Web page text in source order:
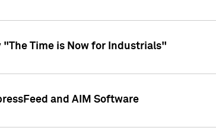
"The Time is Now for Industrials"
and AIM Software